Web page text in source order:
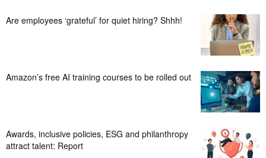
Are employees ‘grateful’ for quiet hiring? Shhh!
Amazon’s free AI training courses to be rolled out
Awards, inclusive policies, ESG and philanthropy
attract talent: Report